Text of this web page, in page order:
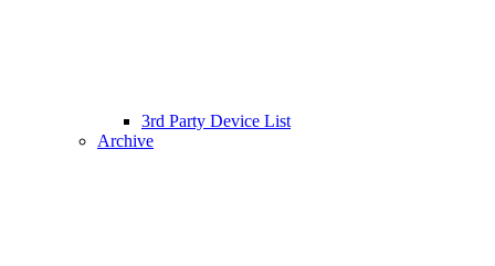
3rd Party Device List
Archive